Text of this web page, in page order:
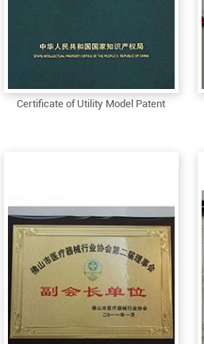
Certificate of Utility Model Patent